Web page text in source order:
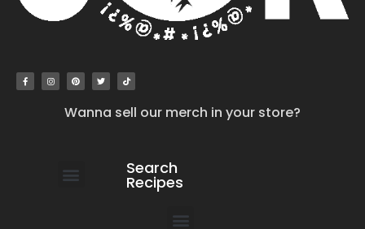
Wanna sell our merch in your store?
Search
Recipes